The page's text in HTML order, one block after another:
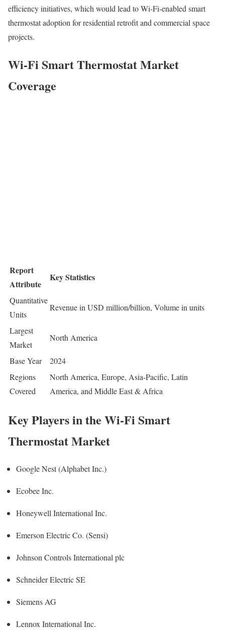
efficiency initiatives, which would lead to Wi-Fi-enabled smart
thermostat adoption for residential retrofit and commercial space
projects.
Wi-Fi Smart Thermostat Market
Coverage
Report
Attribute
Key Statistics
Quantitative
Units
Revenue in USD million/billion, Volume in units
Largest
Market
North America
Base Year
2024
Regions
Covered
North America, Europe, Asia-Pacific, Latin
America, and Middle East & Africa
Key Players in the Wi-Fi Smart
Thermostat Market
Google Nest (Alphabet Inc.)
Ecobee Inc.
Honeywell International Inc.
Emerson Electric Co. (Sensi)
Johnson Controls International plc
Schneider Electric SE
Siemens AG
Lennox International Inc.